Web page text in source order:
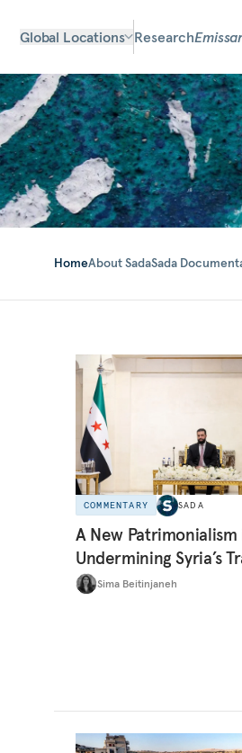
Global Locations Research
HomeAbout SadaSada
COMMENTARY SADA
A New Patrimonialism
Undermining Syria’s
Sima Beitinjaneh